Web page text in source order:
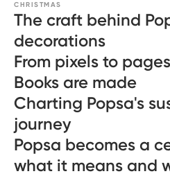
CHRISTMAS
The craft behind
decorations
From pixels to
Books are made
Charting Popsa's
journey
Popsa becomes a
what it means and